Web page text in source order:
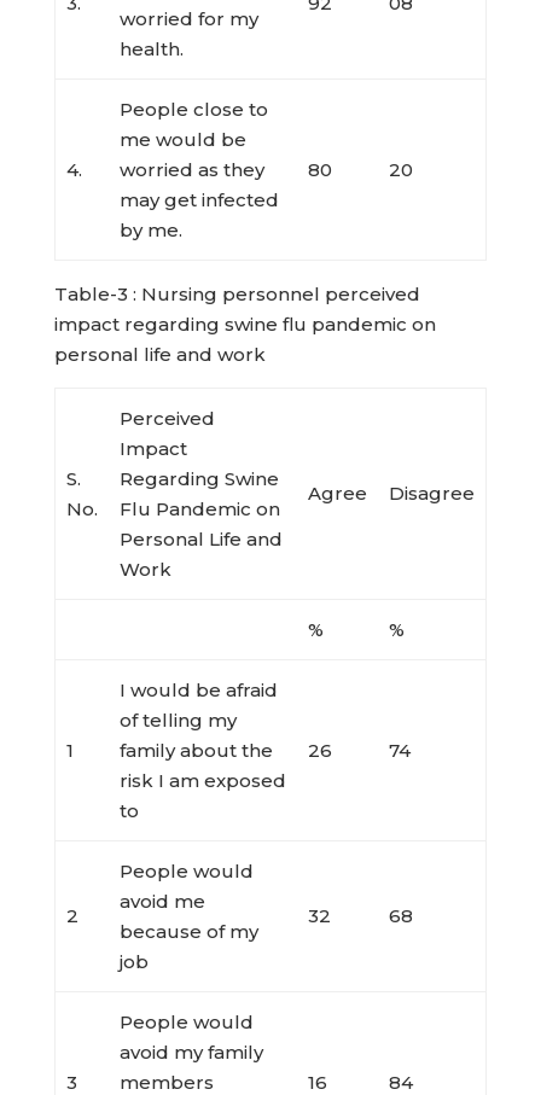
worried for my
health.
4.
People close to
me would be
worried as they
may get infected
by me.
80 20
Table-3 : Nursing personnel perceived
impact regarding swine flu pandemic on
personal life and work
S.
No.
Perceived
Impact
Regarding Swine
Flu Pandemic on
Personal Life and
Work
Agree Disagree
% %
1
I would be afraid
of telling my
family about the
risk I am exposed
to
26 74
2
People would
avoid me
because of my
job
32 68
3
People would
avoid my family
members
16 84